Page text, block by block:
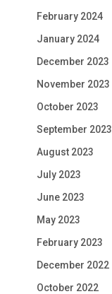
February 2024
January 2024
December 2023
November 2023
October 2023
September 2023
August 2023
July 2023
June 2023
May 2023
February 2023
December 2022
October 2022